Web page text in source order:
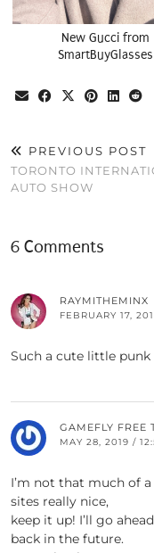
New Gucci from
SmartBuyGlasses
PREVIOUS POST
TORONTO
AUTO SHOW
6 Comments
RAYMITHEMINX
FEBRUARY 17,
Such a cute little
GAMEFLY FREE
MAY 28, 2019 /
I’m not that much of
sites really nice,
keep it up! I’ll go
back in the future.